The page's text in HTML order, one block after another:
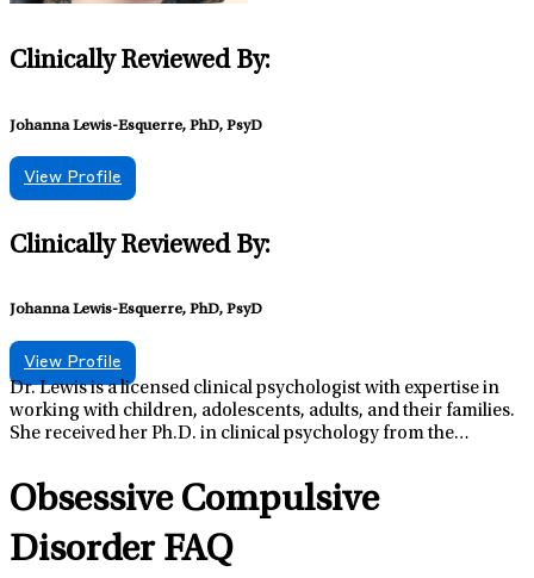
Clinically Reviewed By:
Johanna Lewis-Esquerre, PhD, PsyD
View Profile
Clinically Reviewed By:
Johanna Lewis-Esquerre, PhD, PsyD
View Profile
Dr. Lewis is a licensed clinical psychologist with expertise in
working with children, adolescents, adults, and their families.
She received her Ph.D. in clinical psychology from the
Teaching Hospital, at the University of Florida. Dr. Lewis’s past
positions include a clinical fellowship at the Department of
Psychiatry, Children’s Hospital/Harvard Medical School in
Boston, Massachusetts, and a postdoctoral research
fellowship at the Center for Alcohol and Addiction Studies,
Obsessive Compulsive
Disorder FAQ